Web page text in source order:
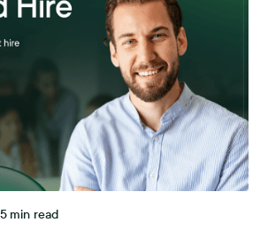
5 min read